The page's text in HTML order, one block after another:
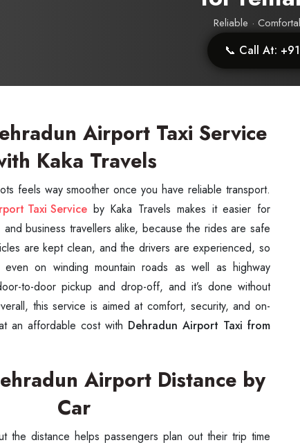
Reliable ·
📞 Call At:
Airport Taxi Service
Kaka Travels
Taxi Service by Kaka Travels makes it easier for
and business travellers alike, because the rides are safe
are kept clean, and the drivers are experienced, so
on winding mountain roads as well as highway
to-door pickup and drop-off, and it’s done without
this service is aimed at comfort, security, and on-
an affordable cost with Dehradun Airport Taxi from
Airport Distance by
Car
the distance helps passengers plan out their trip time